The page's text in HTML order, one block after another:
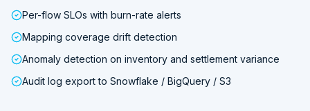
Per-flow SLOs with burn-rate alerts
Mapping coverage drift detection
Anomaly detection on inventory and settlement variance
Audit log export to Snowflake / BigQuery / S3